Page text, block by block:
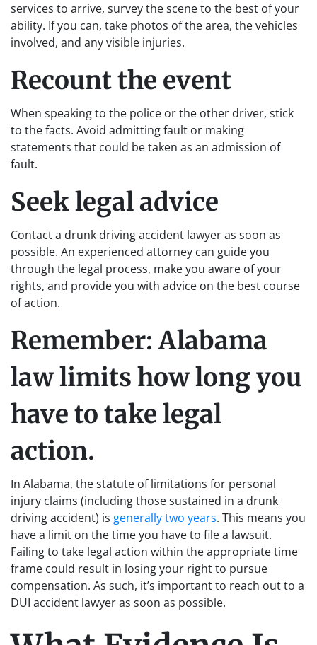
services to arrive, survey the scene to the best of your
ability. If you can, take photos of the area, the vehicles
involved, and any visible injuries.
Recount the event
When speaking to the police or the other driver, stick
to the facts. Avoid admitting fault or making
statements that could be taken as an admission of
fault.
Seek legal advice
Contact a drunk driving accident lawyer as soon as
possible. An experienced attorney can guide you
through the legal process, make you aware of your
rights, and provide you with advice on the best course
of action.
Remember: Alabama
law limits how long you
have to take legal
action.
In Alabama, the statute of limitations for personal
injury claims (including those sustained in a drunk
driving accident) is generally two years. This means you
have a limit on the time you have to file a lawsuit.
Failing to take legal action within the appropriate time
frame could result in losing your right to pursue
compensation. As such, it’s important to reach out to a
DUI accident lawyer as soon as possible.